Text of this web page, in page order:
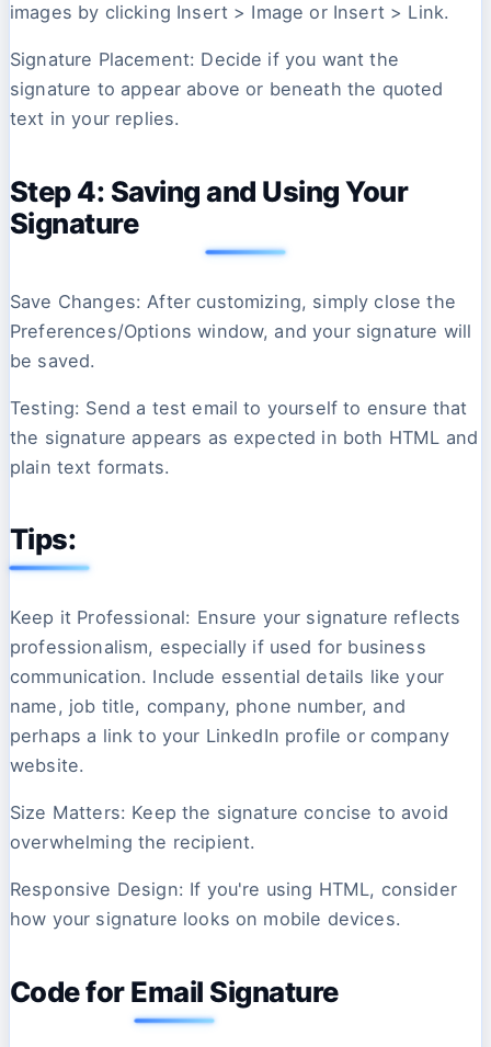
images by clicking Insert > Image or Insert > Link.
Signature Placement: Decide if you want the
signature to appear above or beneath the quoted
text in your replies.
Step 4: Saving and Using Your
Signature
Save Changes: After customizing, simply close the
Preferences/Options window, and your signature will
be saved.
Testing: Send a test email to yourself to ensure that
the signature appears as expected in both HTML and
plain text formats.
Tips:
Keep it Professional: Ensure your signature reflects
professionalism, especially if used for business
communication. Include essential details like your
name, job title, company, phone number, and
perhaps a link to your LinkedIn profile or company
website.
Size Matters: Keep the signature concise to avoid
overwhelming the recipient.
Responsive Design: If you're using HTML, consider
how your signature looks on mobile devices.
Code for Email Signature